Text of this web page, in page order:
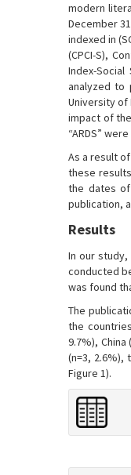
modern
December
indexed in
(CPCI-S),
Index-
analyzed to
University of
impact of
“ARDS”
As a result
these
the dates
publication,
Results
In our
conducted
was found
The
the
9.7%), China
(n=3, 2.6%),
Figure 1).